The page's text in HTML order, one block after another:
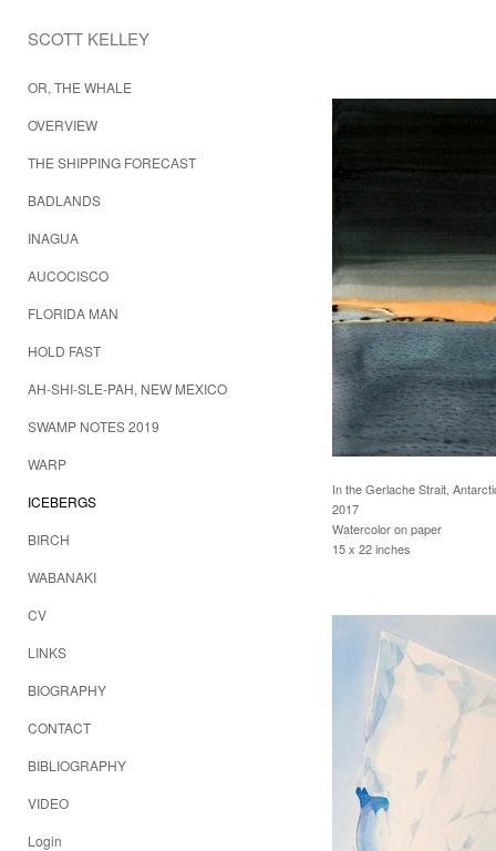
SCOTT KELLEY
OR, THE WHALE
OVERVIEW
THE SHIPPING FORECAST
BADLANDS
INAGUA
AUCOCISCO
FLORIDA MAN
HOLD FAST
AH-SHI-SLE-PAH, NEW MEXICO
SWAMP NOTES 2019
WARP
ICEBERGS
BIRCH
WABANAKI
CV
LINKS
BIOGRAPHY
CONTACT
BIBLIOGRAPHY
VIDEO
Login
In the Gerlache Strait,
2017
Watercolor on paper
15 x 22 inches